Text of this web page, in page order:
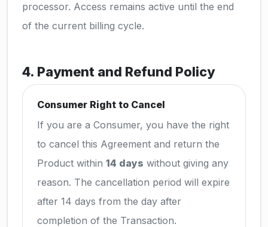
processor. Access remains active until the end
of the current billing cycle.
4. Payment and Refund Policy
Consumer Right to Cancel
If you are a Consumer, you have the right
to cancel this Agreement and return the
Product within 14 days without giving any
reason. The cancellation period will expire
after 14 days from the day after
completion of the Transaction.